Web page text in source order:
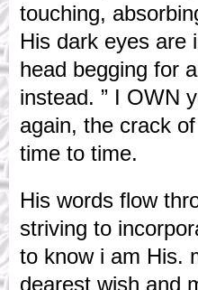
touching,
His dark eyes are
head begging for
instead. ” I OWN
again, the crack
time to time.
His words flow
striving to
to know i am His.
dearest wish and